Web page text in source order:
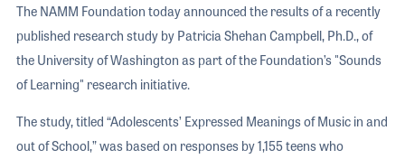
BANDS AT
NAMM
The NAMM Foundation today announced the results of a recently
published research study by Patricia Shehan Campbell, Ph.D., of
the University of Washington as part of the Foundation’s "Sounds
of Learning" research initiative.
The study, titled “Adolescents’ Expressed Meanings of Music in and
out of School,” was based on responses by 1,155 teens who